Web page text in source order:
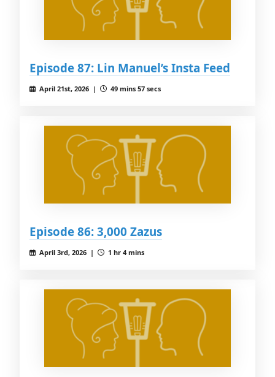
Episode 87: Lin Manuel’s Insta Feed
April 21st, 2026 | 49 mins 57 secs
Episode 86: 3,000 Zazus
April 3rd, 2026 | 1 hr 4 mins